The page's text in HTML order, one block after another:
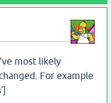
most likely
For example